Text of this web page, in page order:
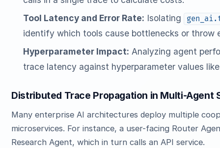
Tool Latency and Error Rate: Isolating
identify which tools cause bottlenecks or throw
Hyperparameter Impact: Analyzing agent
trace latency against hyperparameter values
Distributed Trace Propagation in Multi-Agent
Many enterprise AI architectures deploy multiple
microservices. For instance, a user-facing Router
Research Agent, which in turn calls an API service.